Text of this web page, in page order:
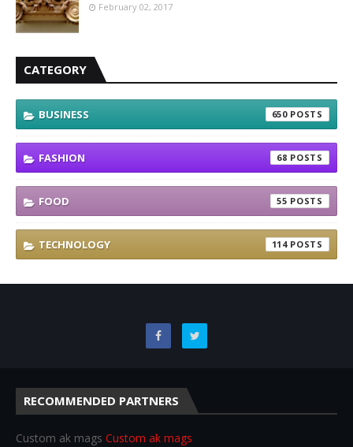
February 02, 2017
CATEGORY
BUSINESS 650
FASHION 68
FOOD 55
TECHNOLOGY 114
RECOMMENDED PARTNERS
Custom ak mags Custom ak mags